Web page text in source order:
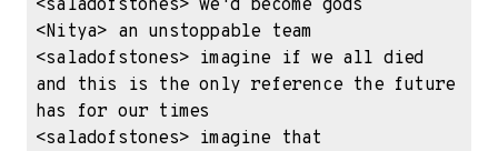
<saladofstones> we'd become gods
<Nitya> an unstoppable team
<saladofstones> imagine if we all died
and this is the only reference the future
has for our times
<saladofstones> imagine that